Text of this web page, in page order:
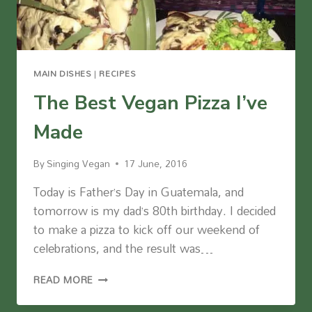
MAIN DISHES | RECIPES
The Best Vegan Pizza I’ve
Made
BySinging Vegan 17 June, 2016
Today is Father’s Day in Guatemala, and
tomorrow is my dad’s 80th birthday. I decided
to make a pizza to kick off our weekend of
celebrations, and the result was…
READ MORE THE
VEGAN